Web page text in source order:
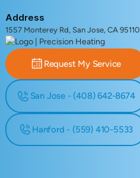
Address
1557 Monterey Rd, San Jose, CA 95110
Request My Service
San Jose - (408) 642-8674
Hanford - (559) 410-5533